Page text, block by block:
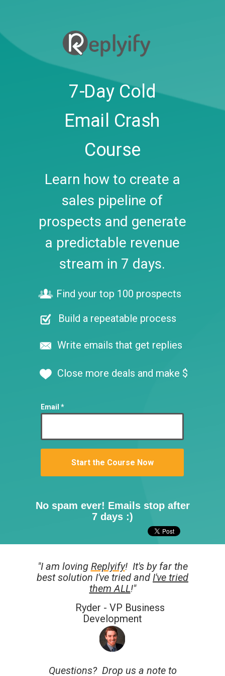
7-Day Cold
Email Crash
Course
Email *
Start the Course Now
Learn how to create a
sales pipeline of
prospects and generate
a predictable revenue
stream in 7 days.
No spam ever! Emails stop after
7 days :)
Find your top 100 prospects
Write emails that get replies
Build a repeatable process
Close more deals and make $
"I am loving Replyify! It's by far the
best solution I've tried and I've tried
them ALL!"
Ryder - VP Business
Development
Questions? Drop us a note to